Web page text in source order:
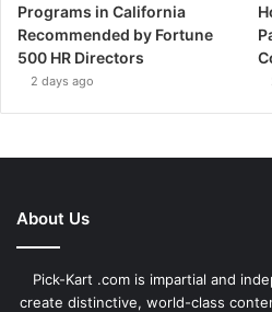
Programs in California
Recommended by Fortune
500 HR Directors
2 days ago
About Us
Pick-Kart .com is impartial and
create distinctive, world-class